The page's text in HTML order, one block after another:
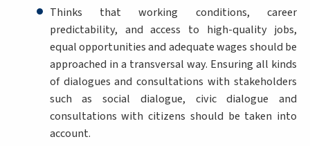
Thinks that working conditions, career
predictability, and access to high-quality jobs,
equal opportunities and adequate wages should be
approached in a transversal way. Ensuring all kinds
of dialogues and consultations with stakeholders
such as social dialogue, civic dialogue and
consultations with citizens should be taken into
account.